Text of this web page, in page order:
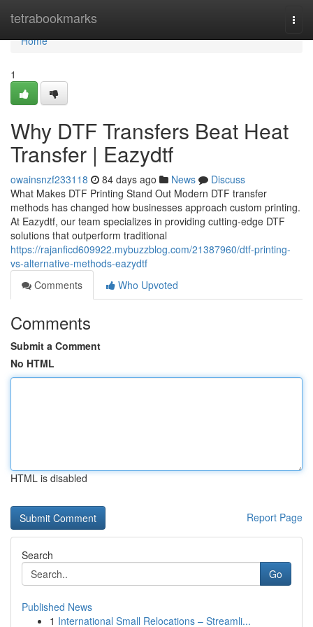
tetrabookmarks
Home
Home
1
Why DTF Transfers Beat Heat
Transfer | Eazydtf
owainsnzf233118 84 days ago News
Discuss
What Makes DTF Printing Stand Out Modern DTF transfer
methods has changed how businesses approach custom printing.
At Eazydtf, our team specializes in providing cutting-edge DTF
solutions that outperform traditional
https://rajanficd609922.mybuzzblog.com/21387960/dtf-printing-
vs-alternative-methods-eazydtf
Comments
Who Upvoted
Comments
Submit a Comment
No HTML
HTML is disabled
Report Page
Search
Go
Published News
1 International Small Relocations – Streamli...